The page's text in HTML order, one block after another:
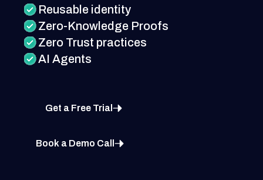
Reusable identity
Zero-Knowledge Proofs
Zero Trust practices
AI Agents
Get a Free Trial
Book a Demo Call